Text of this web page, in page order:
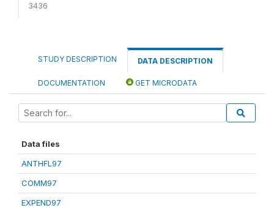
3436
STUDY DESCRIPTION DATA DESCRIPTION
DOCUMENTATION GET MICRODATA
Data files
ANTHFL97
COMM97
EXPEND97